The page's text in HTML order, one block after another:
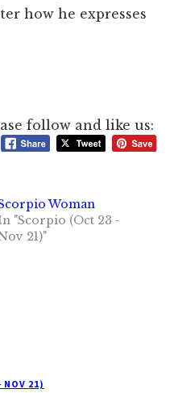
how he expresses
follow and like us:
Woman
"Scorpio (Oct 23 -
21)"
NOV 21)